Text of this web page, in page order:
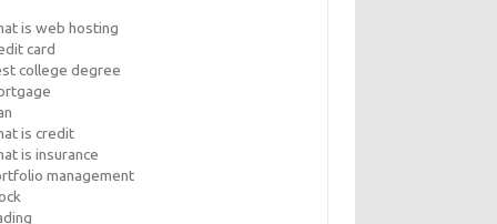
is web hosting
card
college degree
is credit
is insurance
management